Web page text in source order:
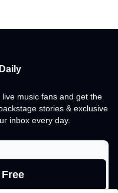
music fans and get the
stories & exclusive
inbox every day.